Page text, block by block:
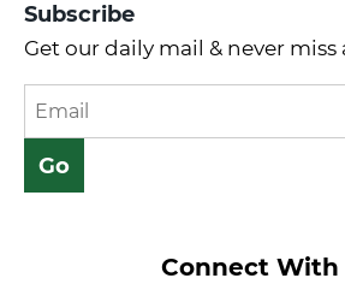
Subscribe
Get our daily mail & never miss
Connect With